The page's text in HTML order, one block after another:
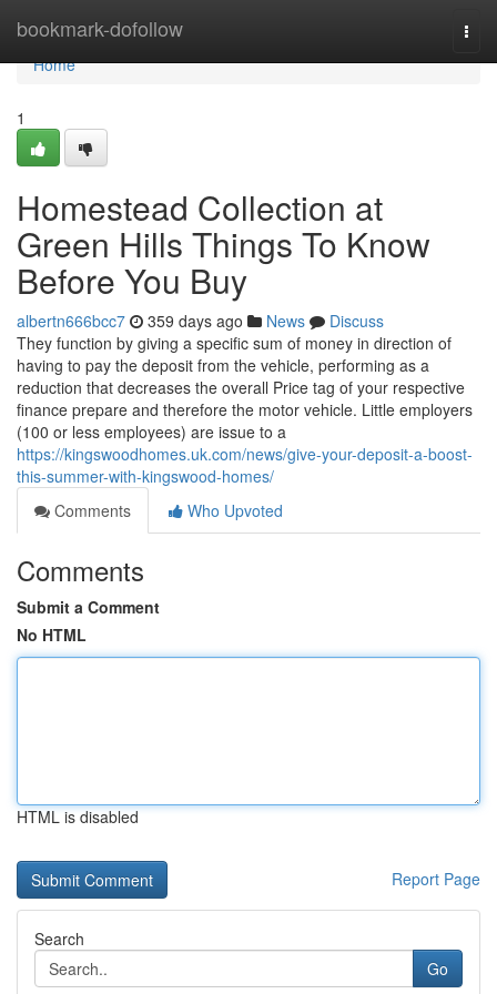
bookmark-dofollow
Home
Home
1
Homestead Collection at
Green Hills Things To Know
Before You Buy
albertn666bcc7 359 days ago News
Discuss
They function by giving a specific sum of money in direction of
having to pay the deposit from the vehicle, performing as a
reduction that decreases the overall Price tag of your respective
finance prepare and therefore the motor vehicle. Little employers
(100 or less employees) are issue to a
https://kingswoodhomes.uk.com/news/give-your-deposit-a-boost-
this-summer-with-kingswood-homes/
Comments
Who Upvoted
Comments
Submit a Comment
No HTML
HTML is disabled
Report Page
Search
Go